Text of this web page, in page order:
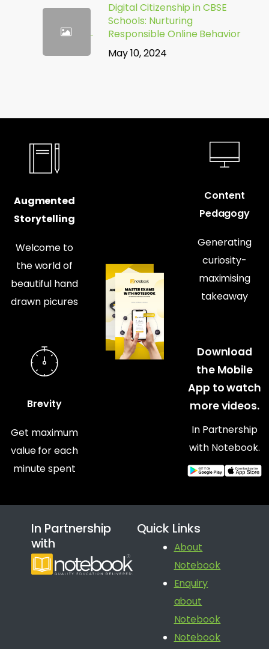
Digital Citizenship in CBSE
Schools: Nurturing
Responsible Online Behavior
May 10, 2024
Augmented
Storytelling
Welcome to
the world of
beautiful hand
drawn picures
Brevity
Get maximum
value for each
minute spent
Content
Pedagogy
Generating
curiosity-
maximising
takeaway
Download
the Mobile
App to watch
more videos.
In Partnership
with Notebook.
In Partnership
with
Quick Links
About
Notebook
Enquiry
about
Notebook
Notebook